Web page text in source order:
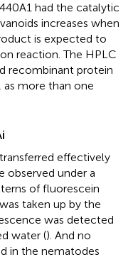
had the catalytic
increases when
is expected to
reaction. The HPLC
recombinant protein
more than one
effectively
observed under a
of fluorescein
taken up by the
was detected
water (). And no
in the nematodes